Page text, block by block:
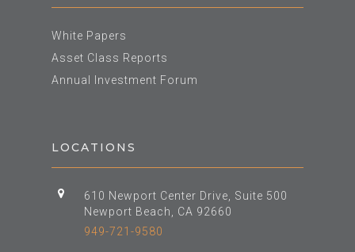
White Papers
Asset Class Reports
Annual Investment Forum
LOCATIONS
610 Newport Center Drive, Suite 500
Newport Beach, CA 92660
949-721-9580